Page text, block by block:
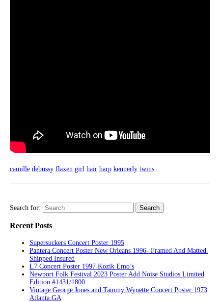
camille debussy flaxen girl hair harp kennerly twins
Search for:
Recent Posts
Supersuckers Concert Poster 1995
Pantera Concert Poster New Orleans 1996- Framed And Matted.
Shipped Insured
L7 Concert Poster 1997 Kozik Emo’s
Newport Folk Festival 2023 Poster Add Noise Studios Limited
Edition #1431/1800
Vintage George Jones and Tammy Wynette Concert Poster 1973
Atlanta GA